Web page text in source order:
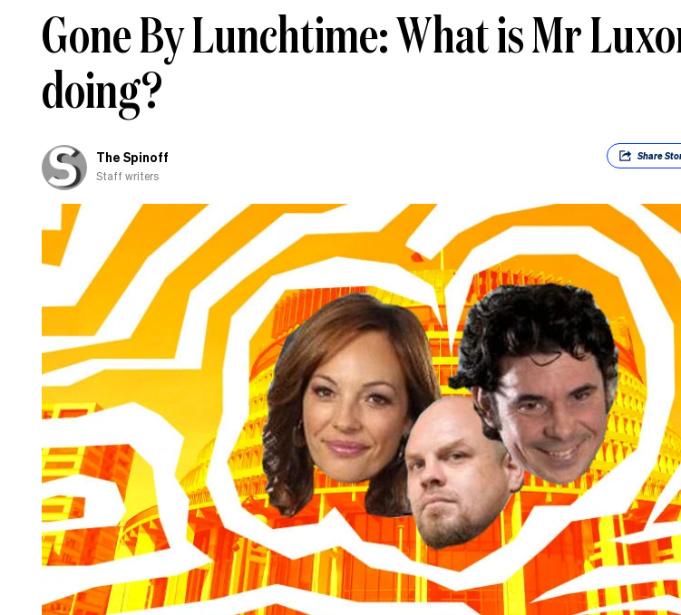
Gone By Lunchtime: What is Mr
doing?
The Spinoff
Staff writers
Share